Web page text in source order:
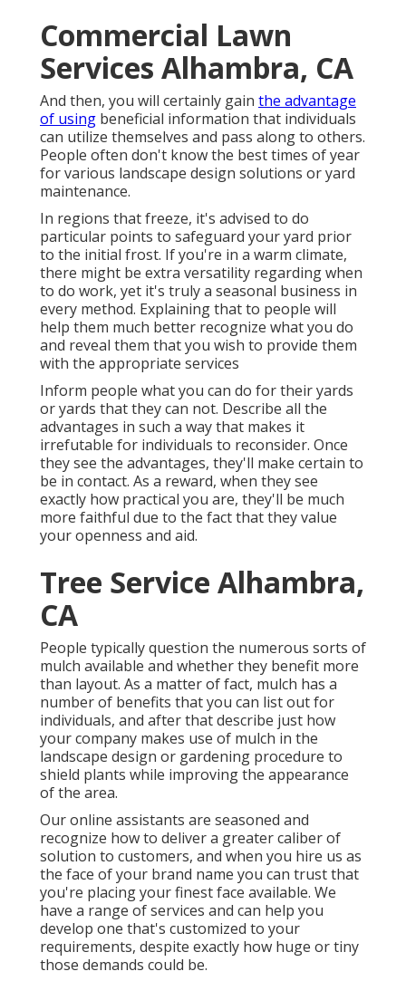
Commercial Lawn
Services Alhambra, CA
And then, you will certainly gain the advantage
of using beneficial information that individuals
can utilize themselves and pass along to others.
People often don't know the best times of year
for various landscape design solutions or yard
maintenance.
In regions that freeze, it's advised to do
particular points to safeguard your yard prior
to the initial frost. If you're in a warm climate,
there might be extra versatility regarding when
to do work, yet it's truly a seasonal business in
every method. Explaining that to people will
help them much better recognize what you do
and reveal them that you wish to provide them
with the appropriate services
Inform people what you can do for their yards
or yards that they can not. Describe all the
advantages in such a way that makes it
irrefutable for individuals to reconsider. Once
they see the advantages, they'll make certain to
be in contact. As a reward, when they see
exactly how practical you are, they'll be much
more faithful due to the fact that they value
your openness and aid.
Tree Service Alhambra,
CA
People typically question the numerous sorts of
mulch available and whether they benefit more
than layout. As a matter of fact, mulch has a
number of benefits that you can list out for
individuals, and after that describe just how
your company makes use of mulch in the
landscape design or gardening procedure to
shield plants while improving the appearance
of the area.
Our online assistants are seasoned and
recognize how to deliver a greater caliber of
solution to customers, and when you hire us as
the face of your brand name you can trust that
you're placing your finest face available. We
have a range of services and can help you
develop one that's customized to your
requirements, despite exactly how huge or tiny
those demands could be.